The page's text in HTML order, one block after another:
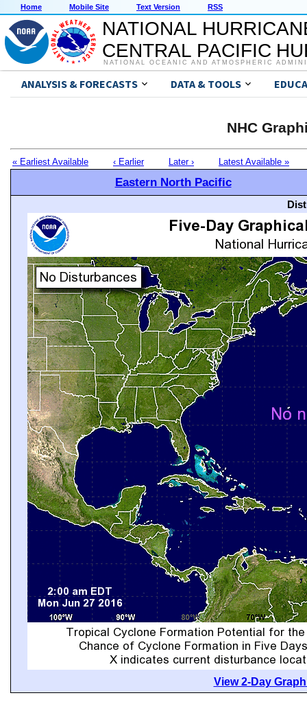
Home Mobile Site Text Version RSS
NATIONAL
CENTRAL PACIFIC
NATIONAL OCEANIC AND ATMOSPHERIC
ANALYSIS & FORECASTS DATA & TOOLS
NHC
« Earliest Available ‹ Earlier Later › Latest Available »
Eastern North Pacific
View 2-Day